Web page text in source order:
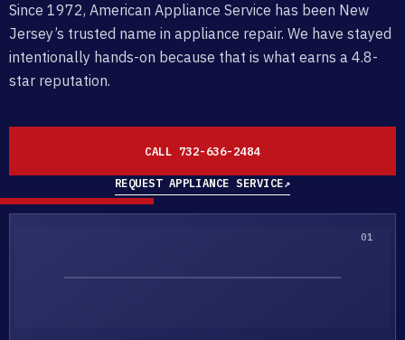
Since 1972, American Appliance Service has been New
Jersey’s trusted name in appliance repair. We have stayed
intentionally hands-on because that is what earns a 4.8-
star reputation.
CALL 732-636-2484
REQUEST APPLIANCE SERVICE↗
01